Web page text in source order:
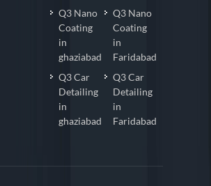
Q3 Nano
Coating
in
ghaziabad
Q3 Car
Detailing
in
ghaziabad
Q3 Nano
Coating
in
Faridabad
Q3 Car
Detailing
in
Faridabad